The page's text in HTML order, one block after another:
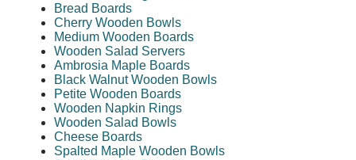
Bread Boards
Cherry Wooden Bowls
Medium Wooden Boards
Wooden Salad Servers
Ambrosia Maple Boards
Black Walnut Wooden Bowls
Petite Wooden Boards
Wooden Napkin Rings
Wooden Salad Bowls
Cheese Boards
Spalted Maple Wooden Bowls